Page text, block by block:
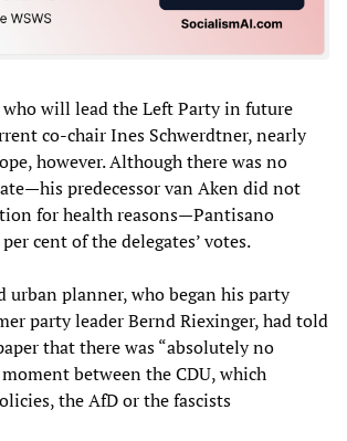
will lead the Left Party in future
co-chair Ines Schwerdtner, nearly
however. Although there was no
predecessor van Aken did not
for health reasons—Pantisano
cent of the delegates’ votes.
urban planner, who began his party
party leader Bernd Riexinger, had told
that there was “absolutely no
between the CDU, which
the AfD or the fascists